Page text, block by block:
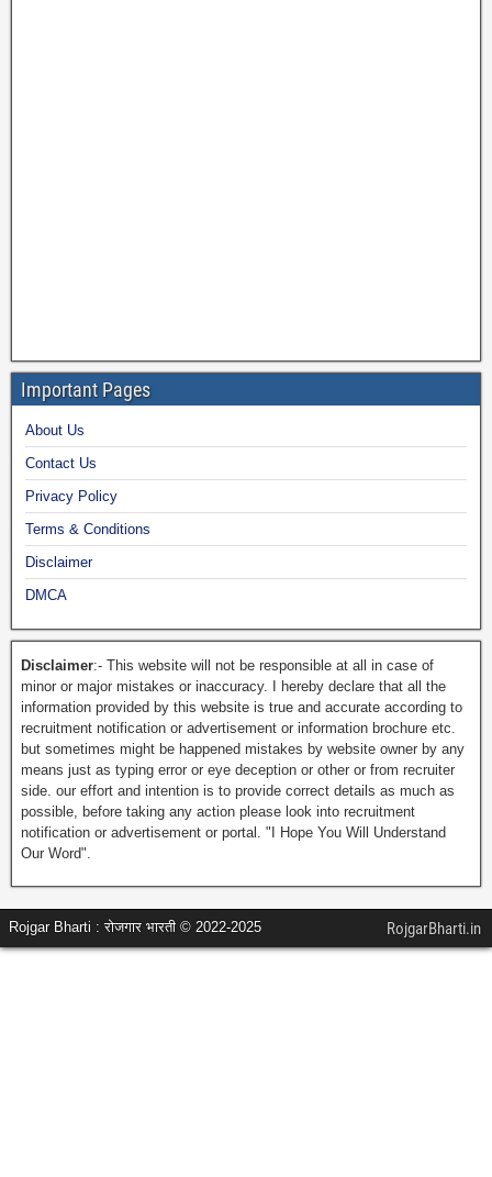
Important Pages
About Us
Contact Us
Privacy Policy
Terms & Conditions
Disclaimer
DMCA
Disclaimer:- This website will not be responsible at all in case of
minor or major mistakes or inaccuracy. I hereby declare that all the
information provided by this website is true and accurate according to
recruitment notification or advertisement or information brochure etc.
but sometimes might be happened mistakes by website owner by any
means just as typing error or eye deception or other or from recruiter
side. our effort and intention is to provide correct details as much as
possible, before taking any action please look into recruitment
notification or advertisement or portal. "I Hope You Will Understand
Our Word".
Rojgar Bharti : रोजगार भारती © 2022-2025 RojgarBharti.in